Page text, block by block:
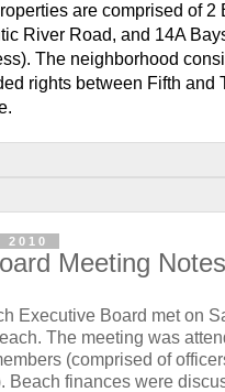
are comprised of 2
River Road, and 14A
The neighborhood
rights between Fifth and
2010
Meeting Notes
Executive Board met on
The meeting was
(comprised of
Beach finances were